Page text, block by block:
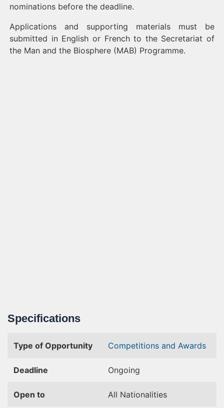
nominations before the deadline.
Applications and supporting materials must be
submitted in English or French to the Secretariat of
the Man and the Biosphere (MAB) Programme.
Specifications
Type of Opportunity Competitions and Awards
Deadline Ongoing
Open to All Nationalities